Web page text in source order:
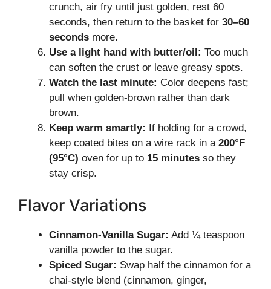
crunch, air fry until just golden, rest 60
seconds, then return to the basket for 30–60
seconds more.
Use a light hand with butter/oil: Too much
can soften the crust or leave greasy spots.
Watch the last minute: Color deepens fast;
pull when golden-brown rather than dark
brown.
Keep warm smartly: If holding for a crowd,
keep coated bites on a wire rack in a 200°F
(95°C) oven for up to 15 minutes so they
stay crisp.
Flavor Variations
Cinnamon-Vanilla Sugar: Add ¼ teaspoon
vanilla powder to the sugar.
Spiced Sugar: Swap half the cinnamon for a
chai-style blend (cinnamon, ginger,